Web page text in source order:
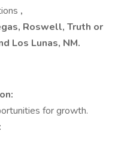
,
Roswell, Truth or
Los Lunas, NM.
for growth.